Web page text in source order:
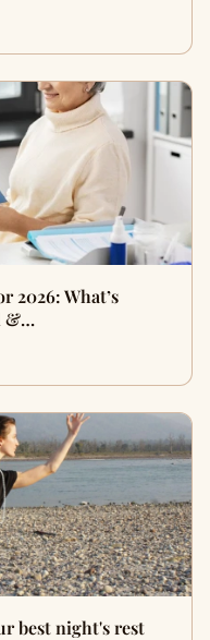
2026: What’s
&…
best night's rest